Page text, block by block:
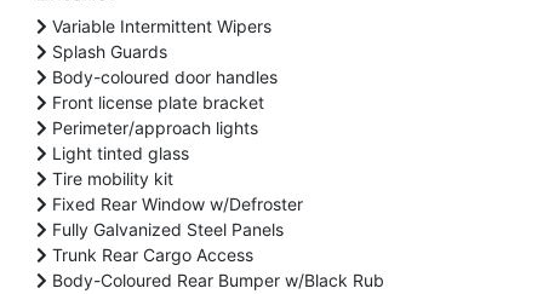
Variable Intermittent Wipers
Splash Guards
Body-coloured door handles
Front license plate bracket
Perimeter/approach lights
Light tinted glass
Tire mobility kit
Fixed Rear Window w/Defroster
Fully Galvanized Steel Panels
Trunk Rear Cargo Access
Body-Coloured Rear Bumper w/Black Rub